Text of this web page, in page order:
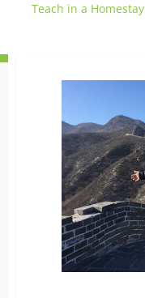
Teach in a Homestay